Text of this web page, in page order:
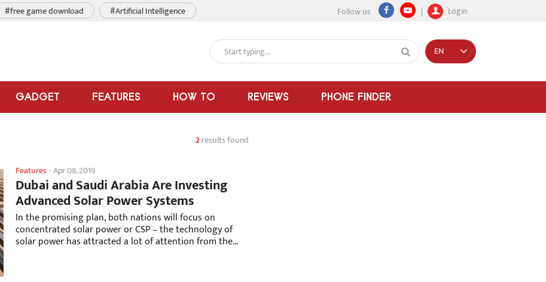
Follow us Login
#free game download #Artificial Intelligence
GADGET FEATURES HOW TO REVIEWS PHONE FINDER
EN
2results found
Features-Apr 08, 2019
Dubai and Saudi Arabia Are Investing
Advanced Solar Power Systems
In the promising plan, both nations will focus on
concentrated solar power or CSP – the technology of
solar power has attracted a lot of attention from the